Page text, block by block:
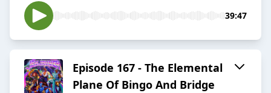
39:47
Episode 167 - The Elemental
Plane Of Bingo And Bridge